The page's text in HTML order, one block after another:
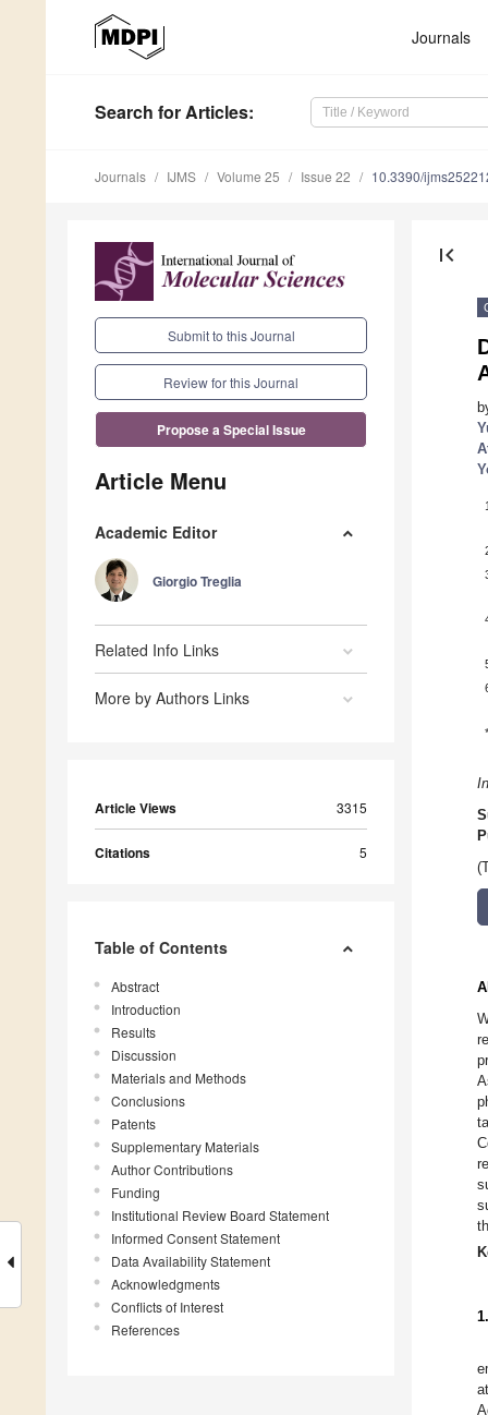
Journals
Search for Articles:
Journals IJMS Volume 25 Issue 22 10.3390/
Submit to this Journal
Review for this Journal
Propose a Special Issue
Article Menu
Academic Editor
Giorgio Treglia
Related Info Links
More by Authors Links
Article Views 3315
Citations 5
Table of Contents
Abstract
Introduction
Results
Discussion
Materials and Methods
Conclusions
Patents
Supplementary Materials
Author Contributions
Funding
Institutional Review Board Statement
Informed Consent Statement
Data Availability Statement
Acknowledgments
Conflicts of Interest
References
first_page
1
*